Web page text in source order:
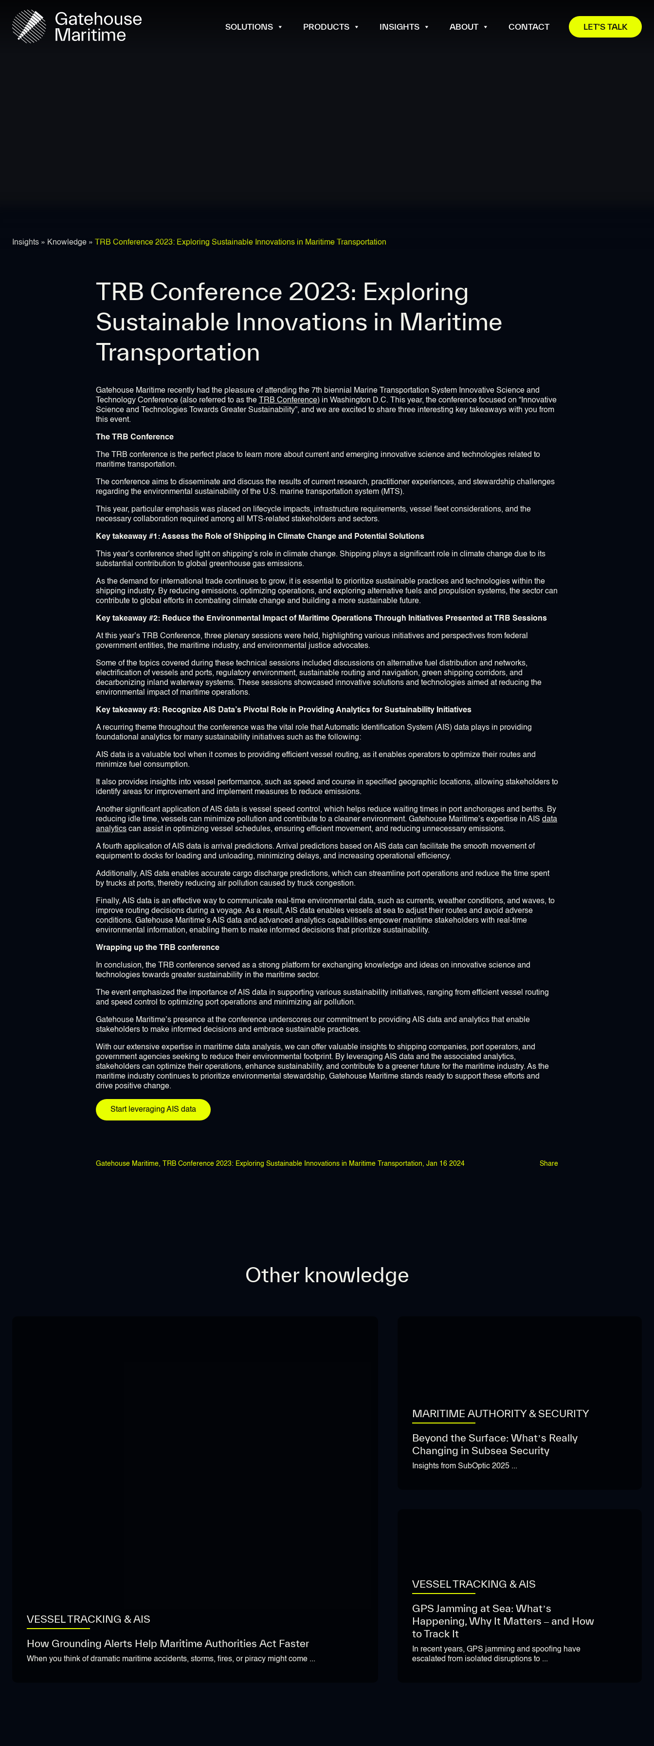
SOLUTIONS PRODUCTS INSIGHTS ABOUT CONTACT LET'S TALK
Insights » Knowledge » TRB Conference 2023: Exploring Sustainable Innovations in Maritime Transportation
TRB Conference 2023: Exploring
Sustainable Innovations in Maritime
Transportation
Gatehouse Maritime recently had the pleasure of attending the 7th biennial Marine Transportation System Innovative Science and
Technology Conference (also referred to as the
TRB Conference) in Washington D.C. This year, the conference focused on “Innovative
Science and Technologies Towards Greater Sustainability”, and we are excited to share three interesting key takeaways with you from
this event.
The TRB Conference
The TRB conference is the perfect place to learn more about current and emerging innovative science and technologies related to
maritime transportation.
The conference aims to disseminate and discuss the results of current research, practitioner experiences, and stewardship challenges
regarding the environmental sustainability of the U.S. marine transportation system (MTS).
This year, particular emphasis was placed on lifecycle impacts, infrastructure requirements, vessel fleet considerations, and the
necessary collaboration required among all MTS-related stakeholders and sectors.
Key takeaway #1: Assess the Role of Shipping in Climate Change and Potential Solutions
This year’s conference shed light on shipping’s role in climate change. Shipping plays a significant role in climate change due to its
substantial contribution to global greenhouse gas emissions.
As the demand for international trade continues to grow, it is essential to prioritize sustainable practices and technologies within the
shipping industry. By reducing emissions, optimizing operations, and exploring alternative fuels and propulsion systems, the sector can
contribute to global efforts in combating climate change and building a more sustainable future.
Key takeaway #2: Reduce the Environmental Impact of Maritime Operations Through Initiatives Presented at TRB Sessions
At this year’s TRB Conference, three plenary sessions were held, highlighting various initiatives and perspectives from federal
government entities, the maritime industry, and environmental justice advocates.
Some of the topics covered during these technical sessions included discussions on alternative fuel distribution and networks,
electrification of vessels and ports, regulatory environment, sustainable routing and navigation, green shipping corridors, and
decarbonizing inland waterway systems. These sessions showcased innovative solutions and technologies aimed at reducing the
environmental impact of maritime operations.
Key takeaway #3: Recognize AIS Data’s Pivotal Role in Providing Analytics for Sustainability Initiatives
A recurring theme throughout the conference was the vital role that Automatic Identification System (AIS) data plays in providing
foundational analytics for many sustainability initiatives such as the following:
AIS data is a valuable tool when it comes to providing efficient vessel routing, as it enables operators to optimize their routes and
minimize fuel consumption.
It also provides insights into vessel performance, such as speed and course in specified geographic locations, allowing stakeholders to
identify areas for improvement and implement measures to reduce emissions.
Another significant application of AIS data is vessel speed control, which helps reduce waiting times in port anchorages and berths. By
reducing idle time, vessels can minimize pollution and contribute to a cleaner environment. Gatehouse Maritime’s expertise in AIS data
analytics can assist in optimizing vessel schedules, ensuring efficient movement, and reducing unnecessary emissions.
A fourth application of AIS data is arrival predictions. Arrival predictions based on AIS data can facilitate the smooth movement of
equipment to docks for loading and unloading, minimizing delays, and increasing operational efficiency.
Additionally, AIS data enables accurate cargo discharge predictions, which can streamline port operations and reduce the time spent
by trucks at ports, thereby reducing air pollution caused by truck congestion.
Finally, AIS data is an effective way to communicate real-time environmental data, such as currents, weather conditions, and waves, to
improve routing decisions during a voyage. As a result, AIS data enables vessels at sea to adjust their routes and avoid adverse
conditions. Gatehouse Maritime’s AIS data and advanced analytics capabilities empower maritime stakeholders with real-time
environmental information, enabling them to make informed decisions that prioritize sustainability.
Wrapping up the TRB conference
In conclusion, the TRB conference served as a strong platform for exchanging knowledge and ideas on innovative science and
technologies towards greater sustainability in the maritime sector.
The event emphasized the importance of AIS data in supporting various sustainability initiatives, ranging from efficient vessel routing
and speed control to optimizing port operations and minimizing air pollution.
Gatehouse Maritime’s presence at the conference underscores our commitment to providing AIS data and analytics that enable
stakeholders to make informed decisions and embrace sustainable practices.
With our extensive expertise in maritime data analysis, we can offer valuable insights to shipping companies, port operators, and
government agencies seeking to reduce their environmental footprint. By leveraging AIS data and the associated analytics,
stakeholders can optimize their operations, enhance sustainability, and contribute to a greener future for the maritime industry. As the
maritime industry continues to prioritize environmental stewardship, Gatehouse Maritime stands ready to support these efforts and
drive positive change.
Start leveraging AIS data
Gatehouse Maritime, TRB Conference 2023: Exploring Sustainable Innovations in Maritime Transportation, Jan 16 2024 Share
Other knowledge
VESSEL TRACKING & AIS
How Grounding Alerts Help Maritime Authorities Act Faster
When you think of dramatic maritime accidents, storms, fires, or piracy might come ...
MARITIME AUTHORITY & SECURITY
Beyond the Surface: What’s Really
Changing in Subsea Security
Insights from SubOptic 2025 ...
VESSEL TRACKING & AIS
GPS Jamming at Sea: What’s
Happening, Why It Matters – and How
to Track It
In recent years, GPS jamming and spoofing have
escalated from isolated disruptions to ...